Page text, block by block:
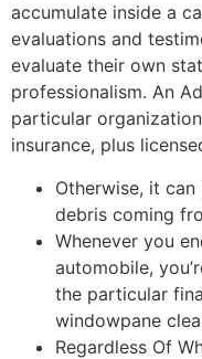
accumulate inside a
evaluations and
evaluate their own
professionalism. An
particular
insurance, plus
Otherwise, it
debris coming
Whenever you
automobile,
the particular
windowpane
Regardless Of